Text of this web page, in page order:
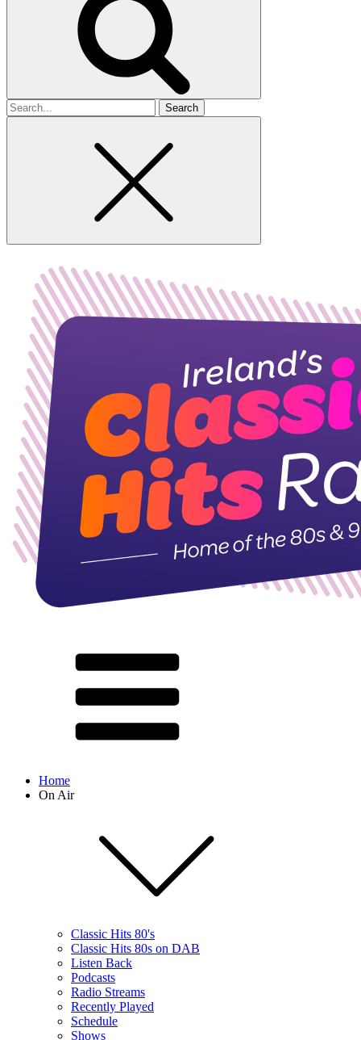
Search
for
Home
On Air
Classic Hits 80's
Classic Hits 80s on DAB
Listen Back
Podcasts
Radio Streams
Recently Played
Schedule
Shows